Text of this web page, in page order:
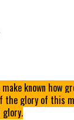
known how
the glory of this
glory.